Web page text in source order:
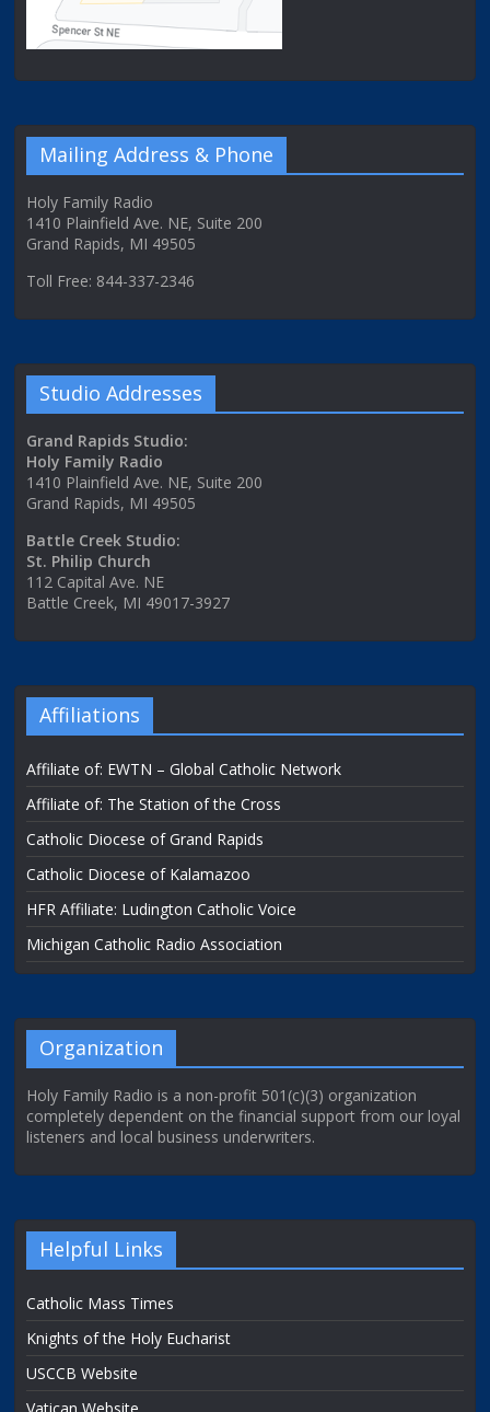
Mailing Address & Phone
Holy Family Radio
1410 Plainfield Ave. NE, Suite 200
Grand Rapids, MI 49505
Toll Free: 844-337-2346
Studio Addresses
Grand Rapids Studio:
Holy Family Radio
1410 Plainfield Ave. NE, Suite 200
Grand Rapids, MI 49505
Battle Creek Studio:
St. Philip Church
112 Capital Ave. NE
Battle Creek, MI 49017-3927
Affiliations
Affiliate of: EWTN – Global Catholic Network
Affiliate of: The Station of the Cross
Catholic Diocese of Grand Rapids
Catholic Diocese of Kalamazoo
HFR Affiliate: Ludington Catholic Voice
Michigan Catholic Radio Association
Organization
Holy Family Radio is a non-profit 501(c)(3) organization
completely dependent on the financial support from our loyal
listeners and local business underwriters.
Helpful Links
Catholic Mass Times
Knights of the Holy Eucharist
USCCB Website